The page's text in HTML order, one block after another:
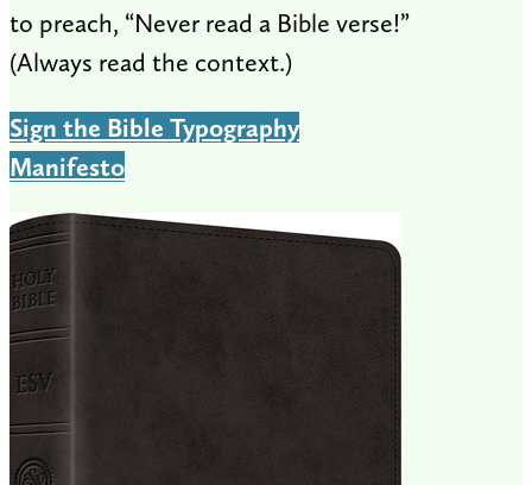
to preach, “Never read a Bible verse!”
(Always read the context.)
Sign the Bible Typography
Manifesto